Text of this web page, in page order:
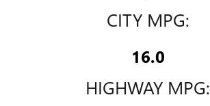
CITY MPG:
16.0
HIGHWAY MPG: